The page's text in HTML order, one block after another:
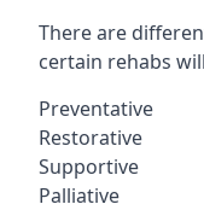
There are
certain rehabs
Preventative
Restorative
Supportive
Palliative